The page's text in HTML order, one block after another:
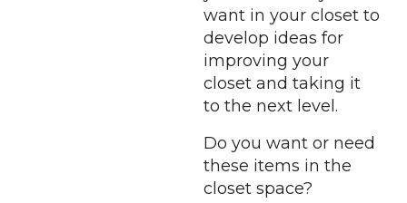
want in your closet to
develop ideas for
improving your
closet and taking it
to the next level.
Do you want or need
these items in the
closet space?